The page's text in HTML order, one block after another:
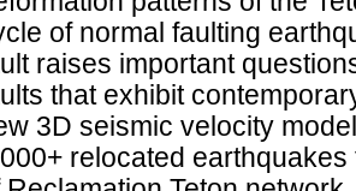
of normal faulting
raises important
that exhibit
3D seismic velocity
relocated